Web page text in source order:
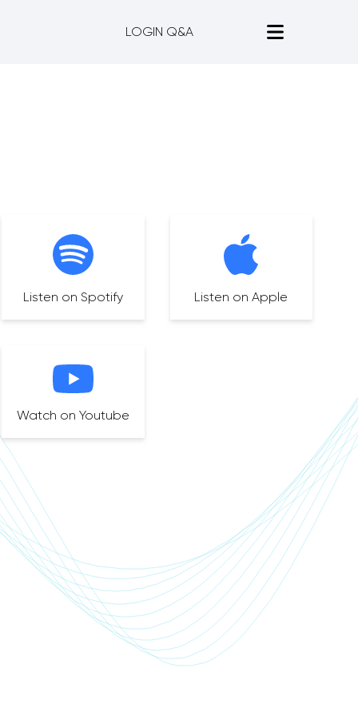
LOGIN Q&A
Listen on Spotify Listen on Apple
Watch on Youtube